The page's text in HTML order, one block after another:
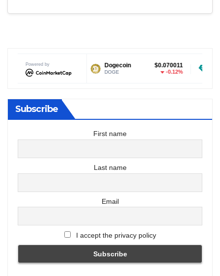
Powered by
$1.03
-0.14%
Dogecoin $0.070011
DOGE
Tether USDt
Subscribe
First name
Last name
Email
I accept the privacy policy